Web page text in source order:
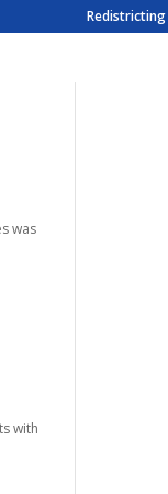
Redistricting
was
with